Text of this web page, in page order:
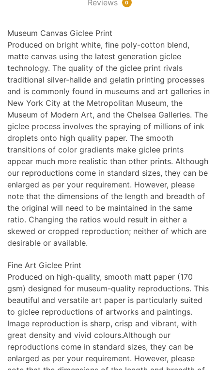
Reviews
0
Museum Canvas Giclee Print
Produced on bright white, fine poly-cotton blend,
matte canvas using the latest generation giclee
technology. The quality of the giclee print rivals
traditional silver-halide and gelatin printing processes
and is commonly found in museums and art galleries in
New York City at the Metropolitan Museum, the
Museum of Modern Art, and the Chelsea Galleries. The
giclee process involves the spraying of millions of ink
droplets onto high quality paper. The smooth
transitions of color gradients make giclee prints
appear much more realistic than other prints. Although
our reproductions come in standard sizes, they can be
enlarged as per your requirement. However, please
note that the dimensions of the length and breadth of
the original will need to be maintained in the same
ratio. Changing the ratios would result in either a
skewed or cropped reproduction; neither of which are
desirable or available.
Fine Art Giclee Print
Produced on high-quality, smooth matt paper (170
gsm) designed for museum-quality reproductions. This
beautiful and versatile art paper is particularly suited
to giclee reproductions of artworks and paintings.
Image reproduction is sharp, crisp and vibrant, with
great density and vivid colours.Although our
reproductions come in standard sizes, they can be
enlarged as per your requirement. However, please